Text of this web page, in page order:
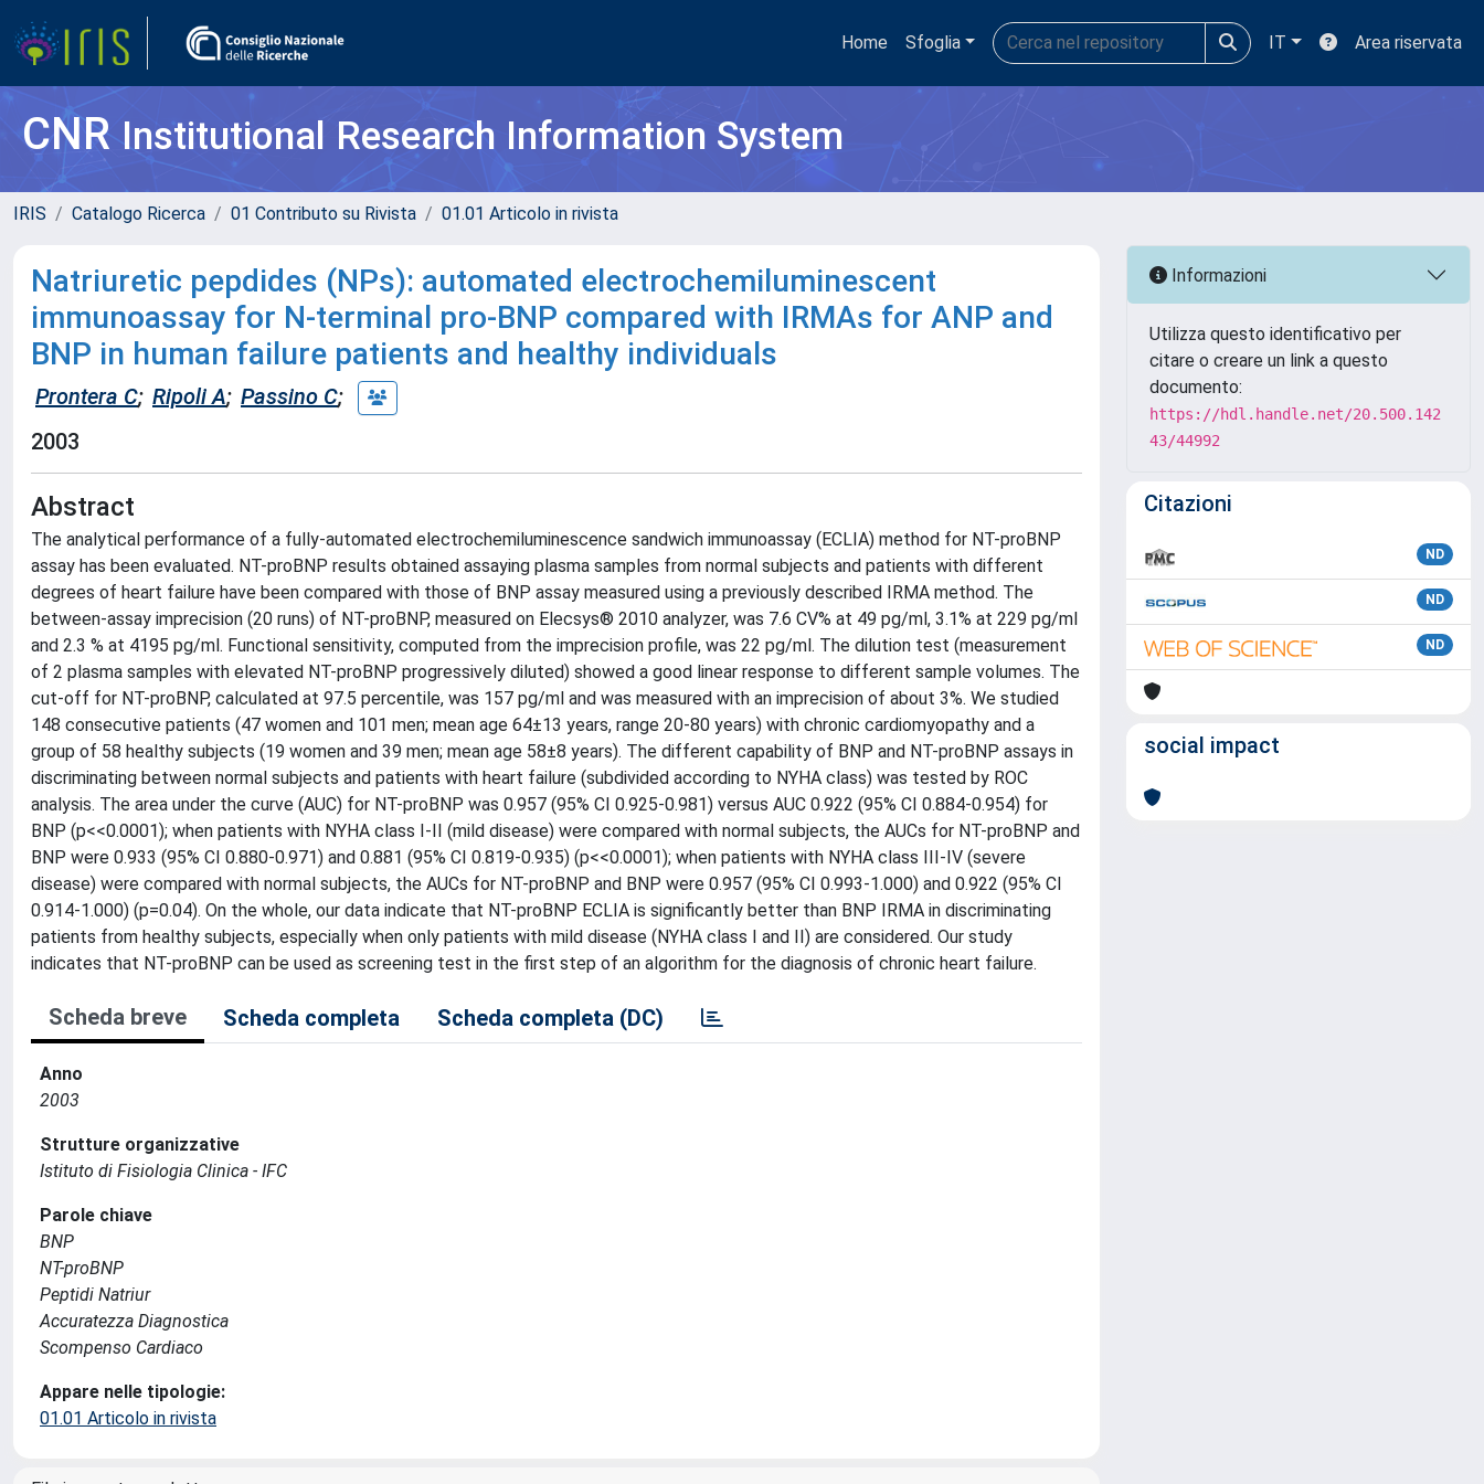
Home Sfoglia IT Area riservata
CNRInstitutional Research Information System
IRIS Catalogo Ricerca 01 Contributo su Rivista 01.01 Articolo in rivista
Natriuretic pepdides (NPs): automated electrochemiluminescent
immunoassay for N-terminal pro-BNP compared with IRMAs for ANP and
BNP in human failure patients and healthy individuals
Prontera C; Ripoli A; Passino C;
2003
Abstract
The analytical performance of a fully-automated electrochemiluminescence sandwich immunoassay (ECLIA) method for NT-proBNP
assay has been evaluated. NT-proBNP results obtained assaying plasma samples from normal subjects and patients with different
degrees of heart failure have been compared with those of BNP assay measured using a previously described IRMA method. The
between-assay imprecision (20 runs) of NT-proBNP, measured on Elecsys® 2010 analyzer, was 7.6 CV% at 49 pg/ml, 3.1% at 229 pg/ml
and 2.3 % at 4195 pg/ml. Functional sensitivity, computed from the imprecision profile, was 22 pg/ml. The dilution test (measurement
of 2 plasma samples with elevated NT-proBNP progressively diluted) showed a good linear response to different sample volumes. The
cut-off for NT-proBNP, calculated at 97.5 percentile, was 157 pg/ml and was measured with an imprecision of about 3%. We studied
148 consecutive patients (47 women and 101 men; mean age 64±13 years, range 20-80 years) with chronic cardiomyopathy and a
group of 58 healthy subjects (19 women and 39 men; mean age 58±8 years). The different capability of BNP and NT-proBNP assays in
discriminating between normal subjects and patients with heart failure (subdivided according to NYHA class) was tested by ROC
analysis. The area under the curve (AUC) for NT-proBNP was 0.957 (95% CI 0.925-0.981) versus AUC 0.922 (95% CI 0.884-0.954) for
BNP (p<<0.0001); when patients with NYHA class I-II (mild disease) were compared with normal subjects, the AUCs for NT-proBNP and
BNP were 0.933 (95% CI 0.880-0.971) and 0.881 (95% CI 0.819-0.935) (p<<0.0001); when patients with NYHA class III-IV (severe
disease) were compared with normal subjects, the AUCs for NT-proBNP and BNP were 0.957 (95% CI 0.993-1.000) and 0.922 (95% CI
0.914-1.000) (p=0.04). On the whole, our data indicate that NT-proBNP ECLIA is significantly better than BNP IRMA in discriminating
patients from healthy subjects, especially when only patients with mild disease (NYHA class I and II) are considered. Our study
indicates that NT-proBNP can be used as screening test in the first step of an algorithm for the diagnosis of chronic heart failure.
Scheda breve Scheda completa Scheda completa (DC)
Anno
2003
Strutture organizzative
Istituto di Fisiologia Clinica - IFC
Parole chiave
BNP
NT-proBNP
Peptidi Natriur
Accuratezza Diagnostica
Scompenso Cardiaco
Appare nelle tipologie:
01.01 Articolo in rivista
Informazioni
Utilizza questo identificativo per
citare o creare un link a questo
documento:
https://hdl.handle.net/20.500.142
43/44992
Citazioni
ND
ND
ND
social impact